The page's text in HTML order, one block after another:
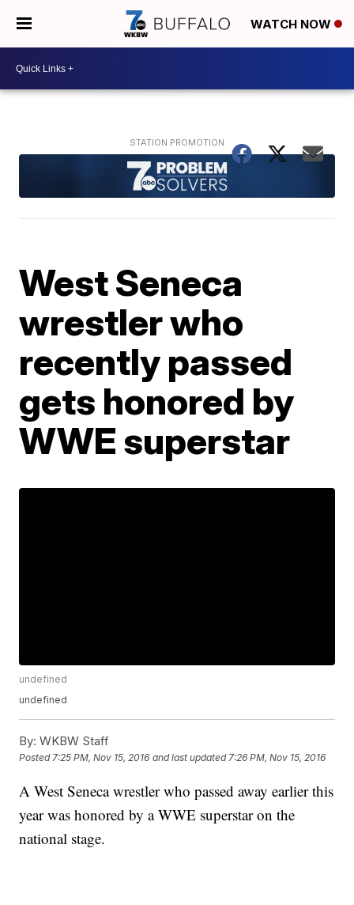
WATCH NOW
West Seneca
wrestler who
recently passed
gets honored by
WWE superstar
undefined
undefined
By: WKBW Staff
Posted7:25 PM, Nov 15, 2016 and last updated 7:26 PM, Nov 15, 2016
A West Seneca wrestler who passed away earlier this
year was honored by a WWE superstar on the
national stage.